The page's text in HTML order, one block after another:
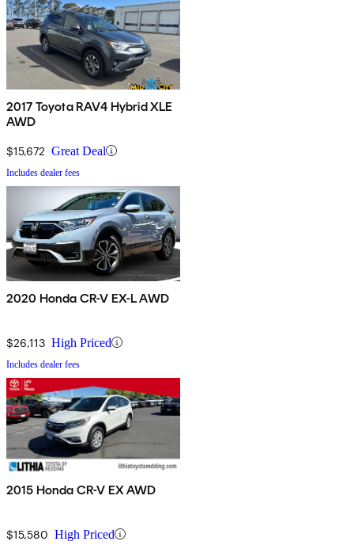
2017 Toyota RAV4 Hybrid XLE
AWD
$15,672 Great Deal
Includes dealer fees
2020 Honda CR-V EX-L AWD
$26,113 High Priced
Includes dealer fees
2015 Honda CR-V EX AWD
$15,580 High Priced